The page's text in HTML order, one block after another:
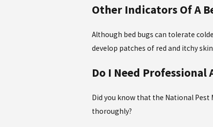
Other Indicators Of A
Although bed bugs can tolerate
develop patches of red and itchy
Do I Need Professional
Did you know that the National
thoroughly?